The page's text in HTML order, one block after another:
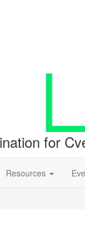
for
Resources